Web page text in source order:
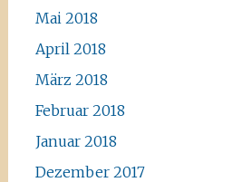
Mai 2018
April 2018
März 2018
Februar 2018
Januar 2018
Dezember 2017